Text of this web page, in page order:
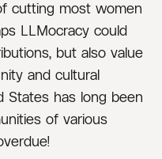
cutting most women
LLMocracy could
but also value
and cultural
States has long been
of various